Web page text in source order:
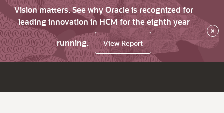
Vision matters. See why Oracle is recognized for
leading innovation in HCM for the eighth year
running.
View Report
×